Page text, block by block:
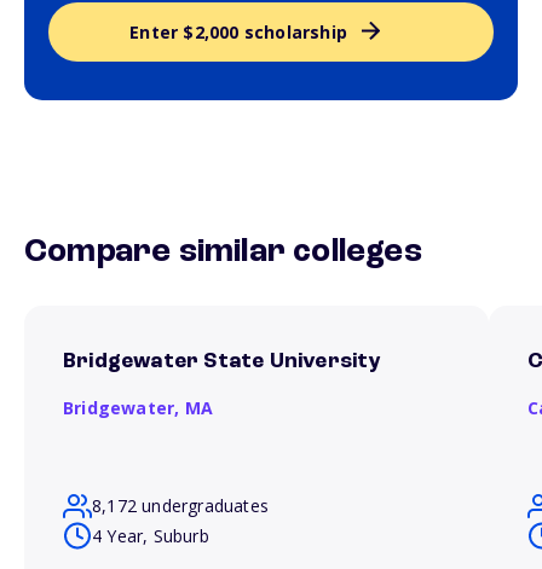
Enter $2,000 scholarship
Compare similar colleges
Bridgewater State University
Bridgewater, MA
8,172 undergraduates
4 Year, Suburb